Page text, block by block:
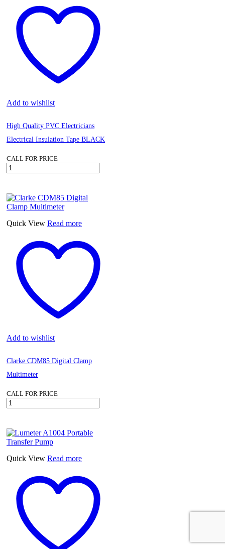
Add to wishlist
High Quality PVC Electricians
Electrical Insulation Tape BLACK
CALL FOR PRICE
High
Quality
Electricians
Electrical
Insulation
Tape
BLACK
Quick View Read more
Add to wishlist
Clarke CDM85 Digital Clamp
Multimeter
CALL FOR PRICE
Clarke
CDM85
Clamp
Multimeter
quantity
Quick View Read more